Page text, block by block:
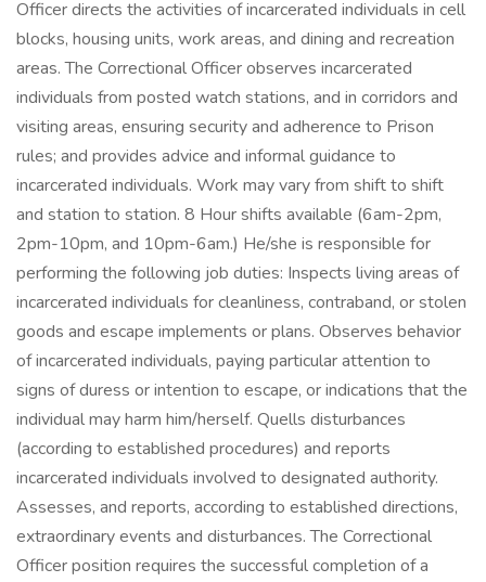
Officer directs the activities of incarcerated individuals in cell
blocks, housing units, work areas, and dining and recreation
areas. The Correctional Officer observes incarcerated
individuals from posted watch stations, and in corridors and
visiting areas, ensuring security and adherence to Prison
rules; and provides advice and informal guidance to
incarcerated individuals. Work may vary from shift to shift
and station to station. 8 Hour shifts available (6am-2pm,
2pm-10pm, and 10pm-6am.) He/she is responsible for
performing the following job duties: Inspects living areas of
incarcerated individuals for cleanliness, contraband, or stolen
goods and escape implements or plans. Observes behavior
of incarcerated individuals, paying particular attention to
signs of duress or intention to escape, or indications that the
individual may harm him/herself. Quells disturbances
(according to established procedures) and reports
incarcerated individuals involved to designated authority.
Assesses, and reports, according to established directions,
extraordinary events and disturbances. The Correctional
Officer position requires the successful completion of a